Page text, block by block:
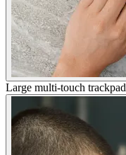
Large multi-touch trackpad